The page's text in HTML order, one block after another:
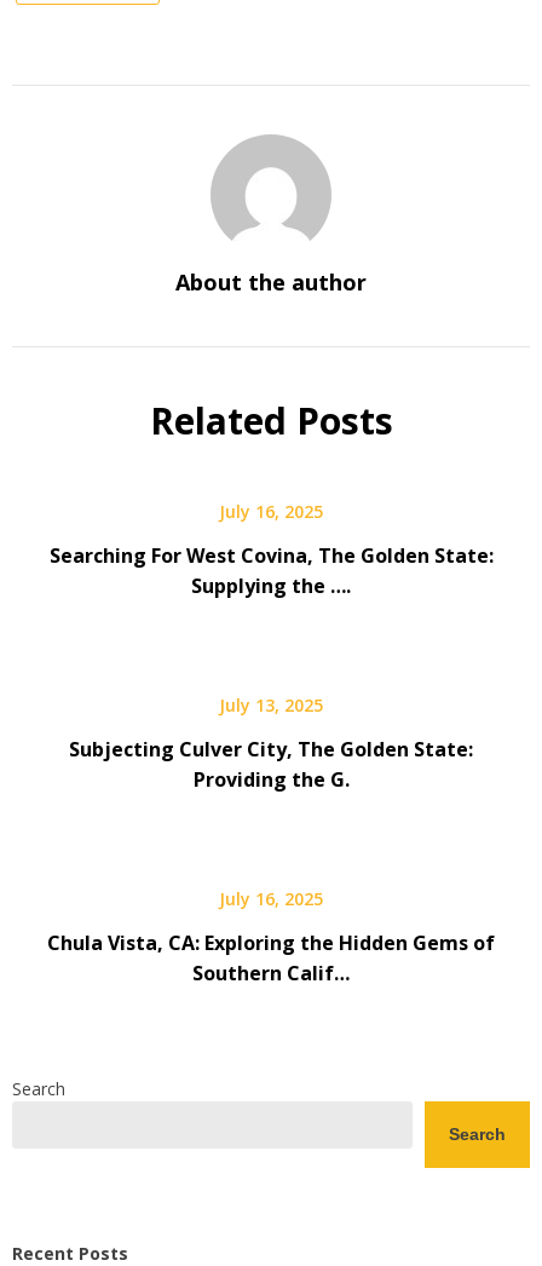
About the author
Related Posts
July 16, 2025
Searching For West Covina, The Golden State:
Supplying the ….
July 13, 2025
Subjecting Culver City, The Golden State:
Providing the G.
July 16, 2025
Chula Vista, CA: Exploring the Hidden Gems of
Southern Calif…
Search
Search
Recent Posts